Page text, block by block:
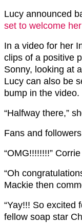
Lucy announced
set to welcome
In a video for her
clips of a positive
Sonny, looking at
Lucy can also be
bump in the video.
“Halfway there,”
Fans and
“OMG!!!!!!!!”
“Oh
Mackie then
“Yay!!! So excited
fellow soap star